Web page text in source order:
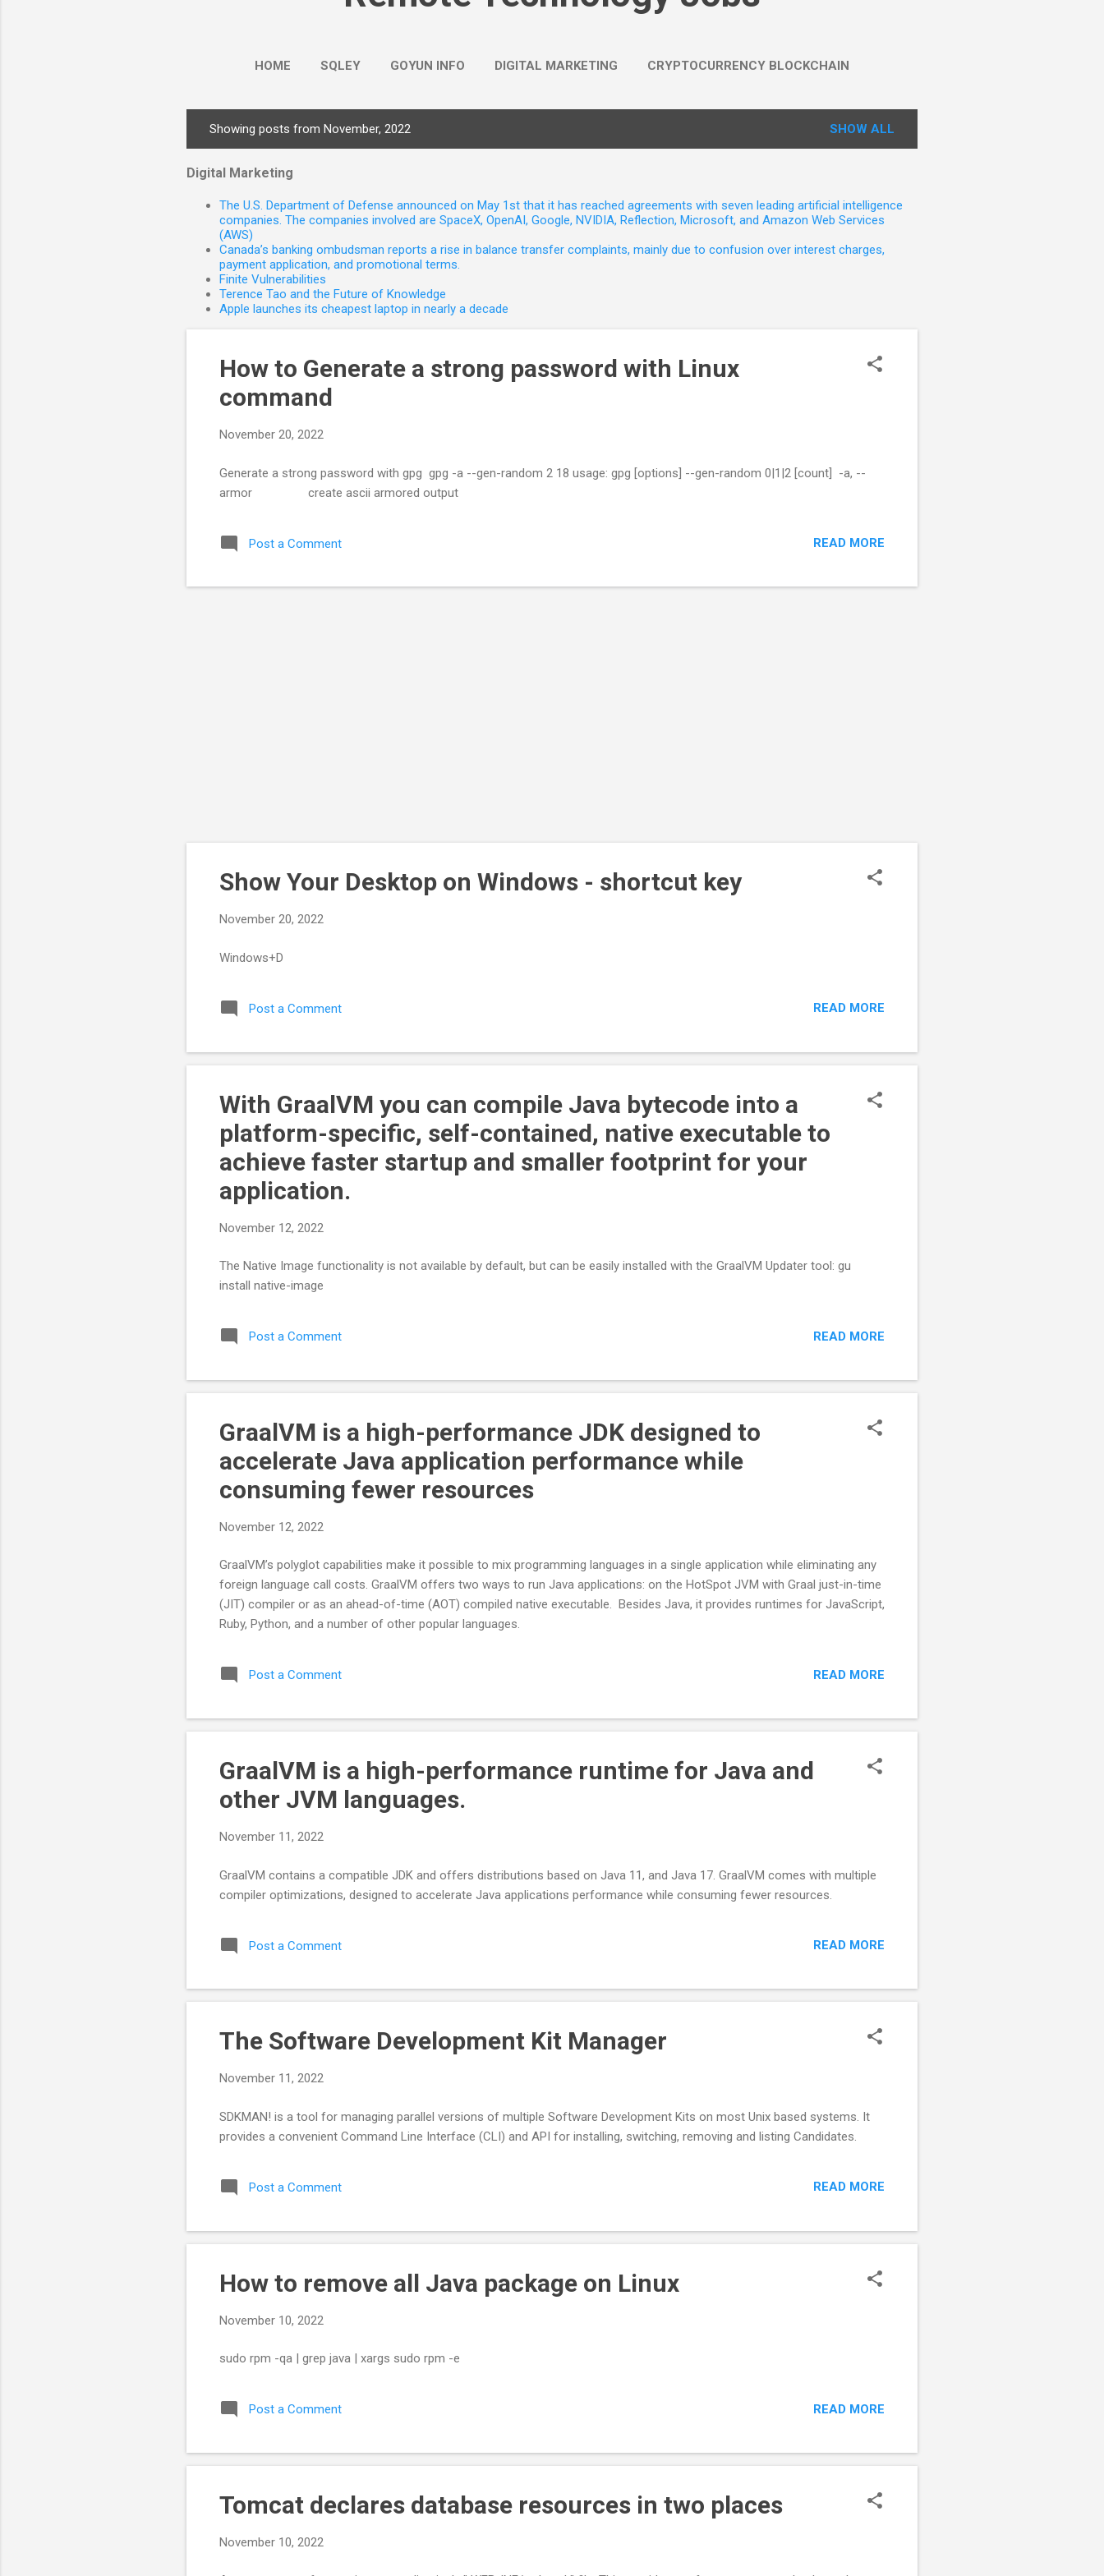
HOME SQLEY GOYUN INFO DIGITAL MARKETING CRYPTOCURRENCY BLOCKCHAIN
s
Showing posts from November, 2022 SHOW ALL
Digital Marketing
The U.S. Department of Defense announced on May 1st that it has reached agreements with seven leading artificial intelligence
companies. The companies involved are SpaceX, OpenAI, Google, NVIDIA, Reflection, Microsoft, and Amazon Web Services
(AWS)
Canada’s banking ombudsman reports a rise in balance transfer complaints, mainly due to confusion over interest charges,
payment application, and promotional terms.
Finite Vulnerabilities
Terence Tao and the Future of Knowledge
Apple launches its cheapest laptop in nearly a decade
How to Generate a strong password with Linux
command
November 20, 2022
Generate a strong password with gpg gpg -a --gen-random 2 18 usage: gpg [options] --gen-random 0|1|2 [count] -a, --
armor create ascii armored output
Post a Comment READ MORE
Show Your Desktop on Windows - shortcut key
November 20, 2022
Windows+D
Post a Comment READ MORE
With GraalVM you can compile Java bytecode into a
platform-specific, self-contained, native executable to
achieve faster startup and smaller footprint for your
application.
November 12, 2022
The Native Image functionality is not available by default, but can be easily installed with the GraalVM Updater tool: gu
install native-image
Post a Comment READ MORE
GraalVM is a high-performance JDK designed to
accelerate Java application performance while
consuming fewer resources
November 12, 2022
GraalVM’s polyglot capabilities make it possible to mix programming languages in a single application while eliminating any
foreign language call costs. GraalVM offers two ways to run Java applications: on the HotSpot JVM with Graal just-in-time
(JIT) compiler or as an ahead-of-time (AOT) compiled native executable. Besides Java, it provides runtimes for JavaScript,
Ruby, Python, and a number of other popular languages.
Post a Comment READ MORE
GraalVM is a high-performance runtime for Java and
other JVM languages.
November 11, 2022
GraalVM contains a compatible JDK and offers distributions based on Java 11, and Java 17. GraalVM comes with multiple
compiler optimizations, designed to accelerate Java applications performance while consuming fewer resources.
Post a Comment READ MORE
The Software Development Kit Manager
November 11, 2022
SDKMAN! is a tool for managing parallel versions of multiple Software Development Kits on most Unix based systems. It
provides a convenient Command Line Interface (CLI) and API for installing, switching, removing and listing Candidates.
Post a Comment READ MORE
How to remove all Java package on Linux
November 10, 2022
sudo rpm -qa | grep java | xargs sudo rpm -e
Post a Comment READ MORE
Tomcat declares database resources in two places
November 10, 2022